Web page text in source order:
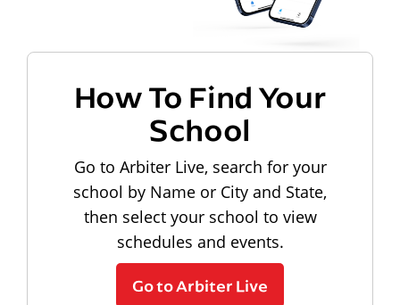
How To Find Your
School
Go to Arbiter Live, search for your
school by Name or City and State,
then select your school to view
schedules and events.
Go to Arbiter Live